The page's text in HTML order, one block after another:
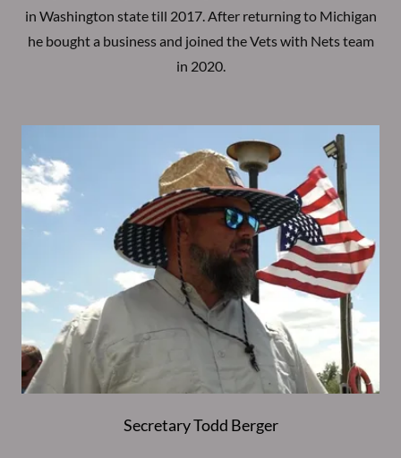
in Washington state till 2017. After returning to Michigan
he bought a business and joined the Vets with Nets team
in 2020.
Secretary Todd Berger